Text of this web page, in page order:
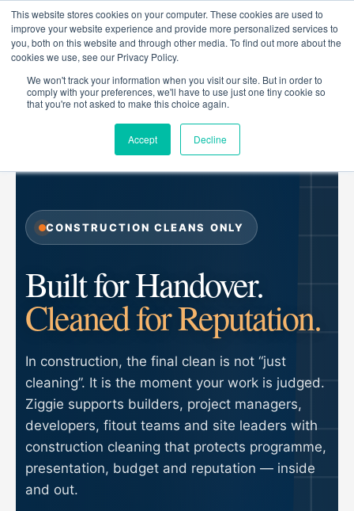
This website stores cookies on your computer. These cookies are used to
improve your website experience and provide more personalized services to
you, both on this website and through other media. To find out more about the
cookies we use, see our Privacy Policy.
We won't track your information when you visit our site. But in order to
comply with your preferences, we'll have to use just one tiny cookie so
that you're not asked to make this choice again.
Accept Decline
content
ZIGGIE GROUP
CONSTRUCTION CLEANING SPECIALISTS
CONSTRUCTION CLEANS ONLY
Built for Handover.
Cleaned for Reputation.
In construction, the final clean is not “just
cleaning”. It is the moment your work is judged.
Ziggie supports builders, project managers,
developers, fitout teams and site leaders with
construction cleaning that protects programme,
presentation, budget and reputation — inside
and out.